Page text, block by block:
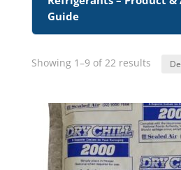
Guide
Showing 1–9 of 22 results